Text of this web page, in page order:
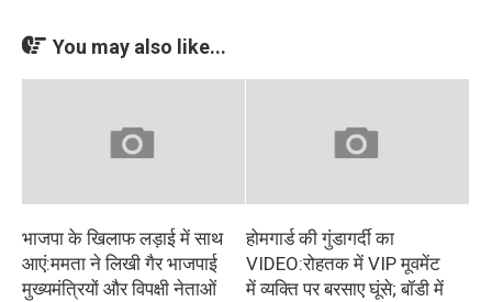
You may also like...
भाजपा के खिलाफ लड़ाई में साथ
आएं:ममता ने लिखी गैर भाजपाई
मुख्यमंत्रियों और विपक्षी नेताओं
होमगार्ड की गुंडागर्दी का
VIDEO:रोहतक में VIP मूवमेंट
में व्यक्ति पर बरसाए घूंसे; बॉडी में